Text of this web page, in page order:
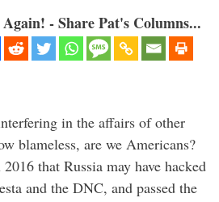
- Share Pat's Columns...
in the affairs of other
blameless, are we Americans?
that Russia may have hacked
and the DNC, and passed the